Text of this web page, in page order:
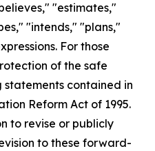
"estimates,"
"intends," "plans,"
For those
of the safe
contained in
Reform Act of 1995.
to revise or publicly
to these forward-